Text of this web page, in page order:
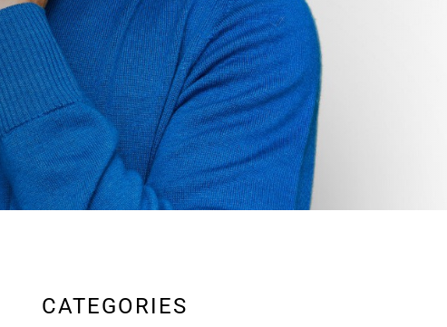
CATEGORIES